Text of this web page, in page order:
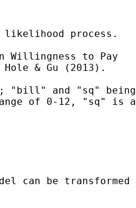
likelihood process.
Willingness to Pay
& Gu (2013).
"bill" and "sq" being
of 0-12, "sq" is a
can be transformed